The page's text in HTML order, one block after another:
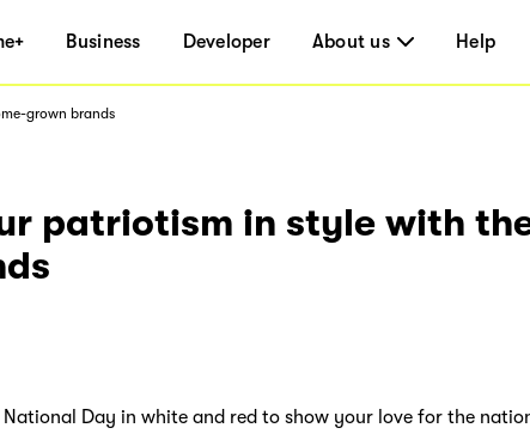
Business Developer About us Help
grown brands
patriotism in style with
National Day in white and red to show your love for the